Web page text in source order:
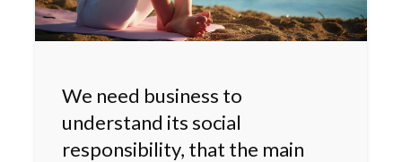
We need business to
understand its social
responsibility, that the main